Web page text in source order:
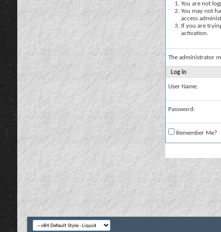
You are not
You may not
access
If you are
activation.
The administrator
Log in
User Name:
Password:
Remember Me?